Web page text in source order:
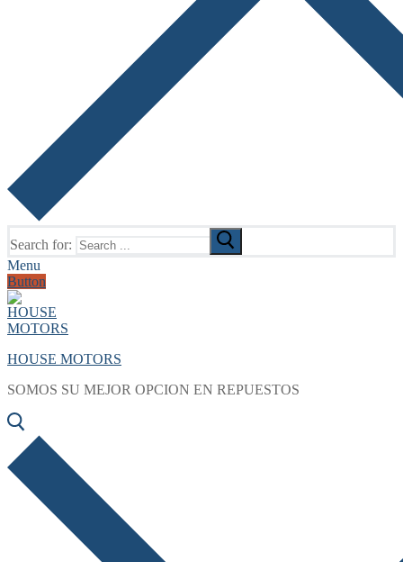
Search for:
Menu
Button
HOUSE MOTORS
SOMOS SU MEJOR OPCION EN REPUESTOS